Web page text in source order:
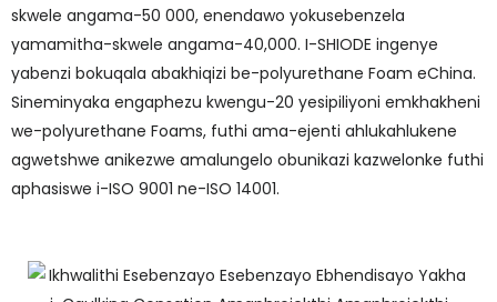
skwele angama-50 000, enendawo yokusebenzela
yamamitha-skwele angama-40,000. I-SHIODE ingenye
yabenzi bokuqala abakhiqizi be-polyurethane Foam eChina.
Sineminyaka engaphezu kwengu-20 yesipiliyoni emkhakheni
we-polyurethane Foams, futhi ama-ejenti ahlukahlukene
agwetshwe anikezwe amalungelo obunikazi kazwelonke futhi
aphasiswe i-ISO 9001 ne-ISO 14001.